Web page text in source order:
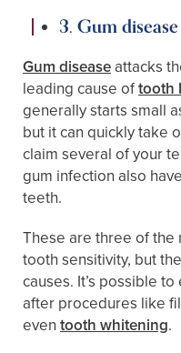
3. Gum disease
Gum disease attacks
leading cause oftooth
generally starts small
but it can quickly take
claim several of your
gum infection also
teeth.
These are three of
tooth sensitivity, but
causes. It’s possible
after procedures like
even tooth whitening.